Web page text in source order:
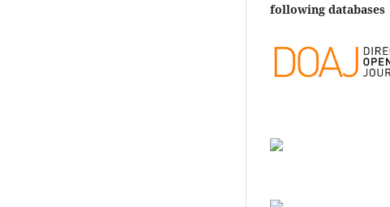
following databases